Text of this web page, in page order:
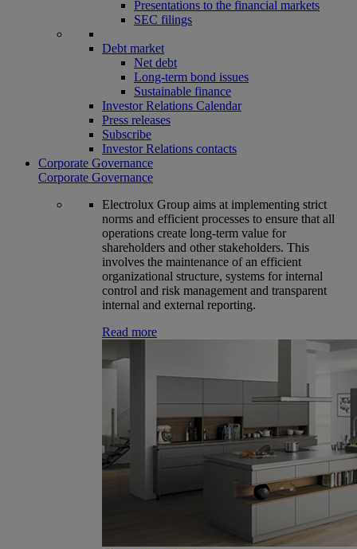
Presentations to the financial markets
SEC filings
Debt market
Net debt
Long-term bond issues
Sustainable finance
Investor Relations Calendar
Press releases
Subscribe
Investor Relations contacts
Corporate Governance
Corporate Governance
Electrolux Group aims at implementing strict
norms and efficient processes to ensure that all
operations create long-term value for
shareholders and other stakeholders. This
involves the maintenance of an efficient
organizational structure, systems for internal
control and risk management and transparent
internal and external reporting.
Read more